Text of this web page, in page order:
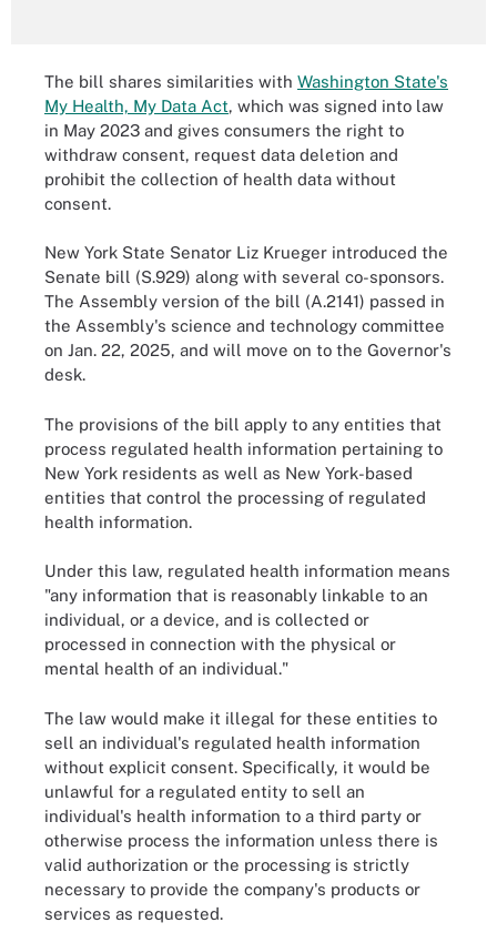
The bill shares similarities with Washington State's
My Health, My Data Act, which was signed into law
in May 2023 and gives consumers the right to
withdraw consent, request data deletion and
prohibit the collection of health data without
consent.
New York State Senator Liz Krueger introduced the
Senate bill (S.929) along with several co-sponsors.
The Assembly version of the bill (A.2141) passed in
the Assembly's science and technology committee
on Jan. 22, 2025, and will move on to the Governor's
desk.
The provisions of the bill apply to any entities that
process regulated health information pertaining to
New York residents as well as New York-based
entities that control the processing of regulated
health information.
Under this law, regulated health information means
"any information that is reasonably linkable to an
individual, or a device, and is collected or
processed in connection with the physical or
mental health of an individual."
The law would make it illegal for these entities to
sell an individual's regulated health information
without explicit consent. Specifically, it would be
unlawful for a regulated entity to sell an
individual's health information to a third party or
otherwise process the information unless there is
valid authorization or the processing is strictly
necessary to provide the company's products or
services as requested.